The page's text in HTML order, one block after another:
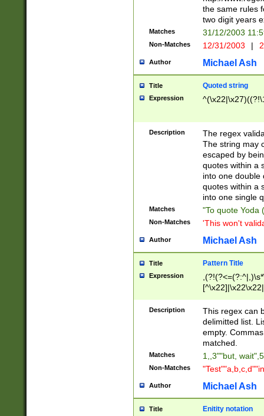
the same rules
two digit years
Matches 31/12/2003
Non-Matches 12/31/2003 |
Author Michael Ash
Title Quoted string
Expression
Description
The regex
The string may
escaped by
quotes within a
into one double
quotes within a
into one single
Matches "To quote Yoda
Non-Matches 'This won't
Author Michael Ash
Title Pattern Title
Expression
Description
This regex can
delimitted list.
empty.
matched.
Matches 1,,3""but,
Non-Matches
Author Michael Ash
Title Enitity notation